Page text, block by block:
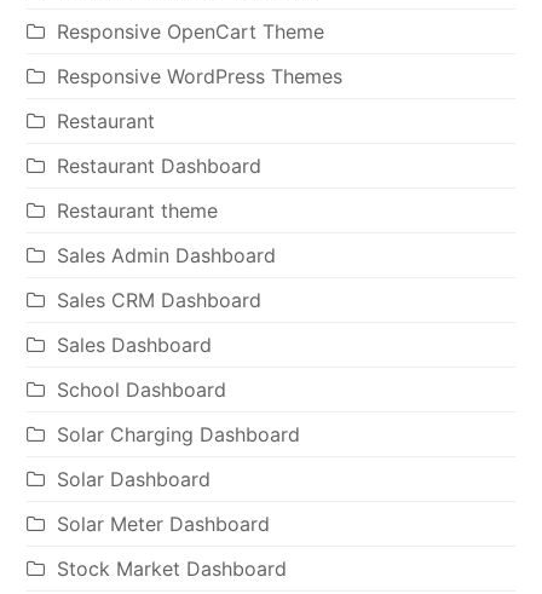
Responsive OpenCart Theme
Responsive WordPress Themes
Restaurant
Restaurant Dashboard
Restaurant theme
Sales Admin Dashboard
Sales CRM Dashboard
Sales Dashboard
School Dashboard
Solar Charging Dashboard
Solar Dashboard
Solar Meter Dashboard
Stock Market Dashboard